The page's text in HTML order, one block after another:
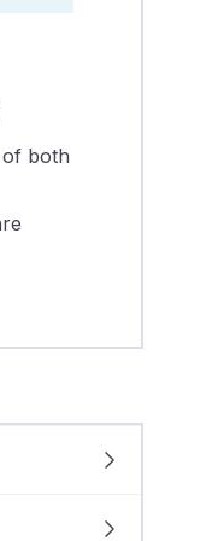
both